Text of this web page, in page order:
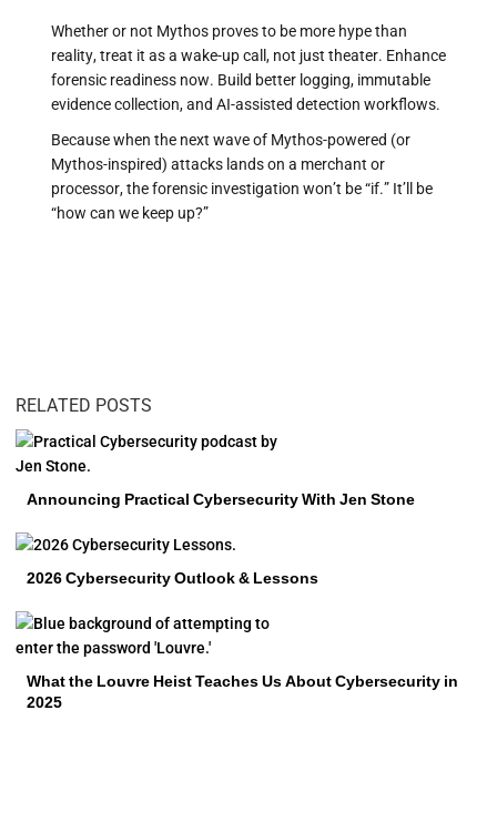
Whether or not Mythos proves to be more hype than
reality, treat it as a wake-up call, not just theater. Enhance
forensic readiness now. Build better logging, immutable
evidence collection, and AI-assisted detection workflows.
Because when the next wave of Mythos-powered (or
Mythos-inspired) attacks lands on a merchant or
processor, the forensic investigation won’t be “if.” It’ll be
“how can we keep up?”
RELATED POSTS
Announcing Practical Cybersecurity With Jen Stone
2026 Cybersecurity Outlook & Lessons
What the Louvre Heist Teaches Us About Cybersecurity in
2025